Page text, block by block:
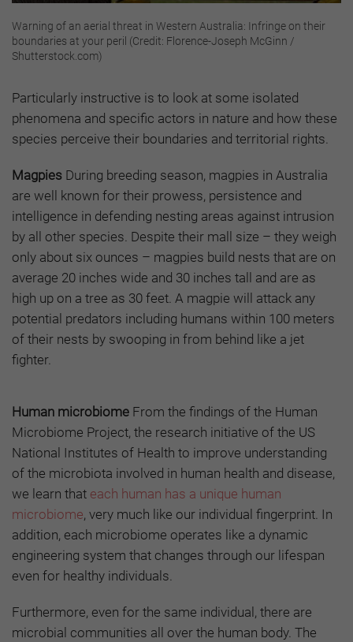
Warning of an aerial threat in Western Australia: Infringe on their
boundaries at your peril (Credit: Florence-Joseph McGinn /
Shutterstock.com)
Particularly instructive is to look at some isolated
phenomena and specific actors in nature and how these
species perceive their boundaries and territorial rights.
Magpies During breeding season, magpies in Australia
are well known for their prowess, persistence and
intelligence in defending nesting areas against intrusion
by all other species. Despite their mall size – they weigh
only about six ounces – magpies build nests that are on
average 20 inches wide and 30 inches tall and are as
high up on a tree as 30 feet. A magpie will attack any
potential predators including humans within 100 meters
of their nests by swooping in from behind like a jet
fighter.
Human microbiome From the findings of the Human
Microbiome Project, the research initiative of the US
National Institutes of Health to improve understanding
of the microbiota involved in human health and disease,
we learn that each human has a unique human
microbiome, very much like our individual fingerprint. In
addition, each microbiome operates like a dynamic
engineering system that changes through our lifespan
even for healthy individuals.
Furthermore, even for the same individual, there are
microbial communities all over the human body. The